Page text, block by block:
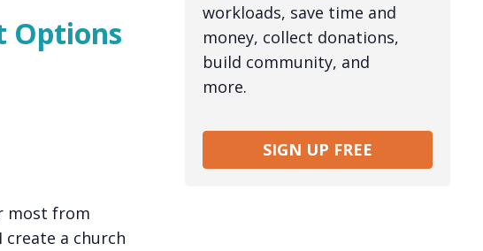
Options
most from
a church
workloads, save time and
money, collect donations,
build community, and
more.
SIGN UP FREE